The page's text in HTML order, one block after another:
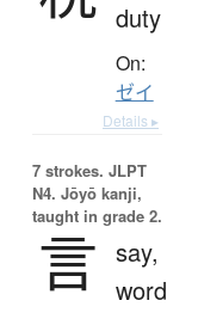
duty
On:
ゼイ
Details ▸
7 strokes. JLPT
N4. Jōyō kanji,
taught in grade 2.
言 say,
word